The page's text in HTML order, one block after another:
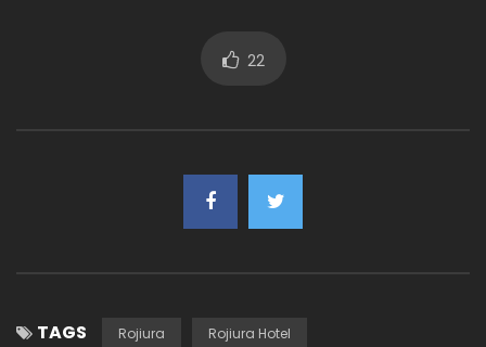
22
TAGS Rojiura Rojiura Hotel